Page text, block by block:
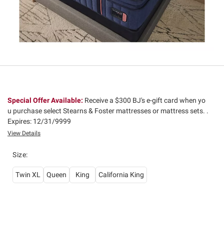
Special Offer Available: Receive a $300 BJ's e-gift card when yo
u purchase select Stearns & Foster mattresses or mattress sets. .
Expires: 12/31/9999
View Details
Size:
Twin XL Queen King California King